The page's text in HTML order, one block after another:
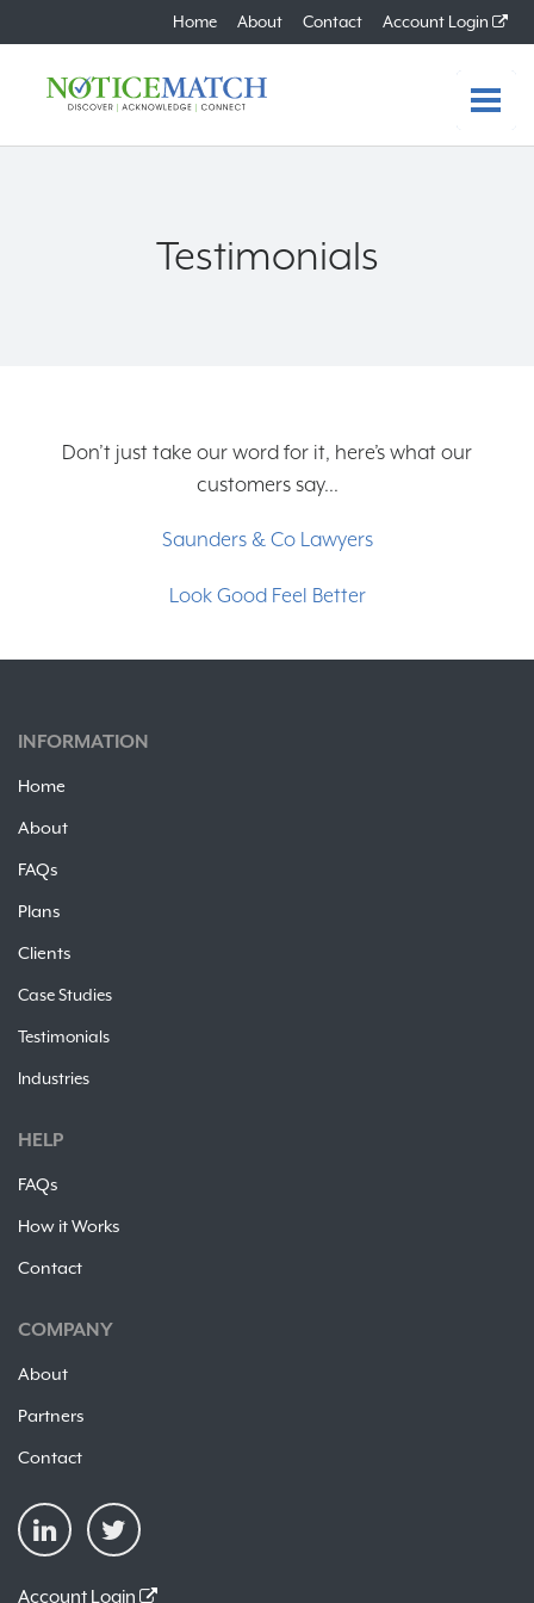
Home About Contact Account Login
FAQs
Free Trial
Testimonials
Don’t just take our word for it, here’s what our
customers say...
Saunders & Co Lawyers
Look Good Feel Better
INFORMATION
Home
About
FAQs
Plans
Clients
Case Studies
Testimonials
Industries
HELP
FAQs
How it Works
Contact
COMPANY
About
Partners
Contact
Account Login